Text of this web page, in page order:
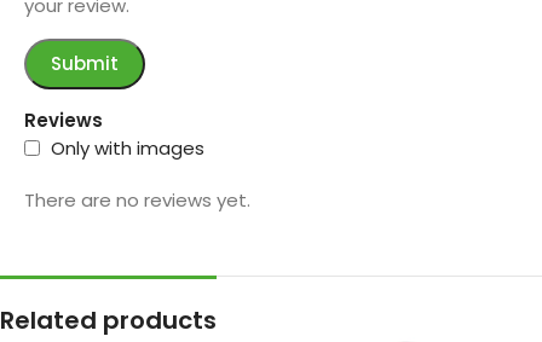
Reviews
Only with images
There are no reviews yet.
Related products